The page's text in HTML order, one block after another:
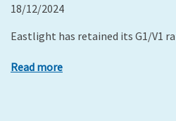
18/12/2024
Eastlight has retained its G1/V1
Read more